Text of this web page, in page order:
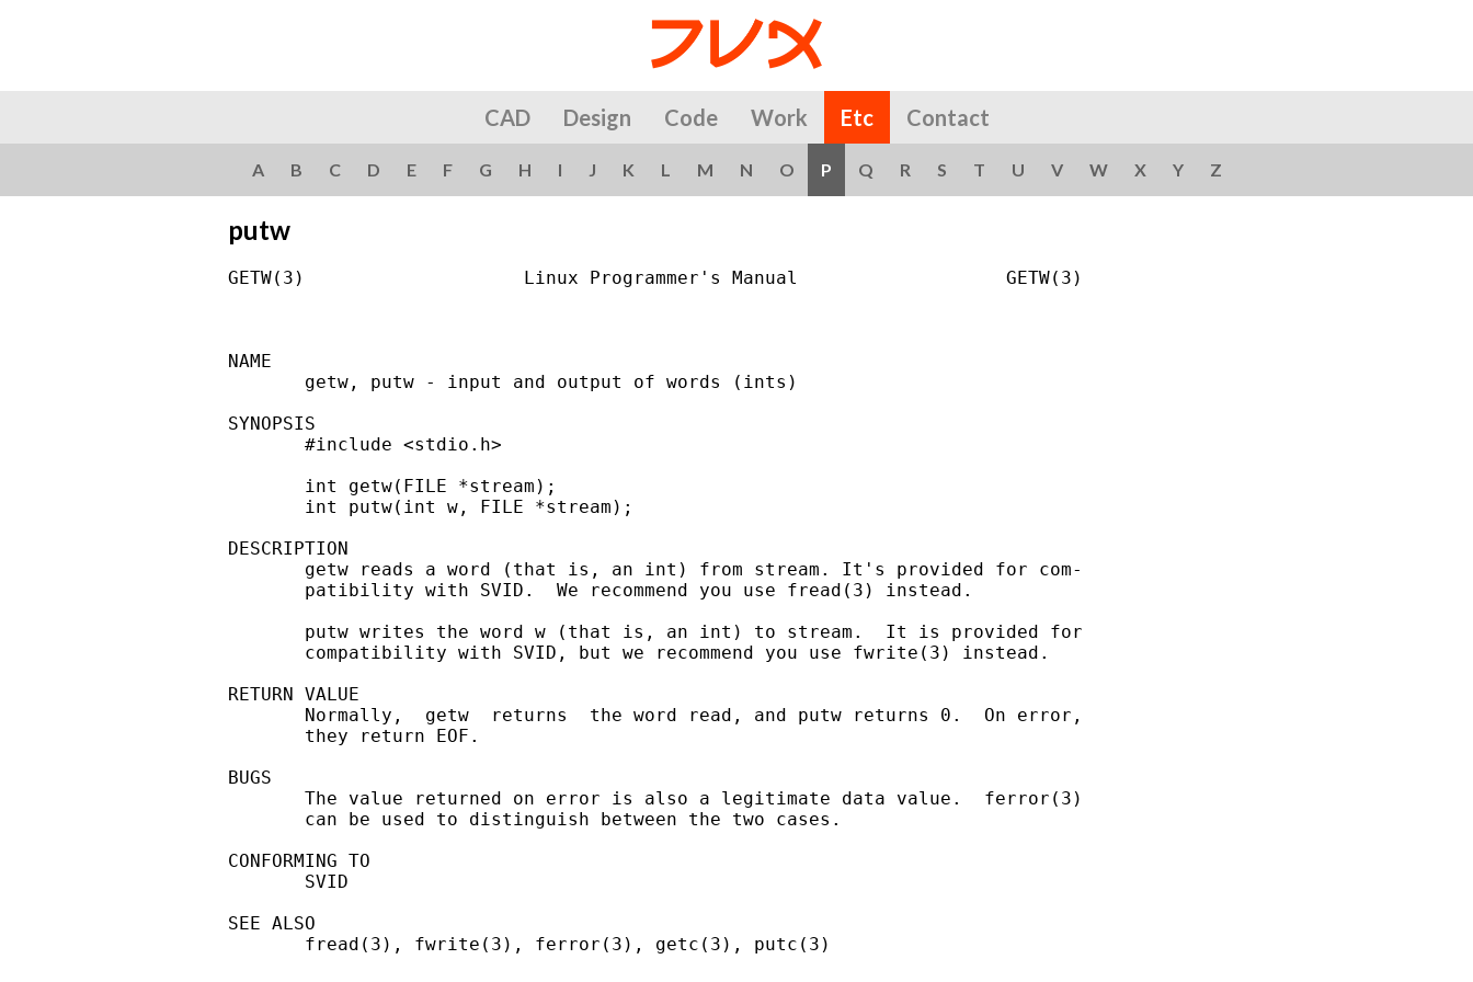
CAD Design Code Work Etc Contact
A B C D E F G H I J K L M N O P Q R S T U V W X Y Z
putw
GETW(3)                    Linux Programmer's Manual                   GETW(3)
NAME
       getw, putw - input and output of words (ints)
SYNOPSIS
       #include <stdio.h>
       int getw(FILE *stream);
       int putw(int w, FILE *stream);
DESCRIPTION
       getw reads a word (that is, an int) from stream. It's provided for com-
       patibility with SVID.  We recommend you use fread(3) instead.
       putw writes the word w (that is, an int) to stream.  It is provided for
       compatibility with SVID, but we recommend you use fwrite(3) instead.
RETURN VALUE
       Normally,  getw  returns  the word read, and putw returns 0.  On error,
       they return EOF.
BUGS
       The value returned on error is also a legitimate data value.  ferror(3)
       can be used to distinguish between the two cases.
CONFORMING TO
       SVID
SEE ALSO
       fread(3), fwrite(3), ferror(3), getc(3), putc(3)